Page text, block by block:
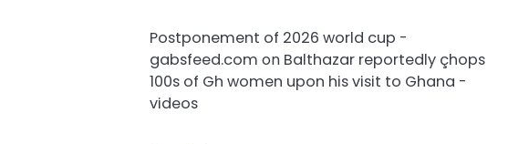
Postponement of 2026 world cup -
gabsfeed.com on Balthazar reportedly çhops
100s of Gh women upon his visit to Ghana -
videos